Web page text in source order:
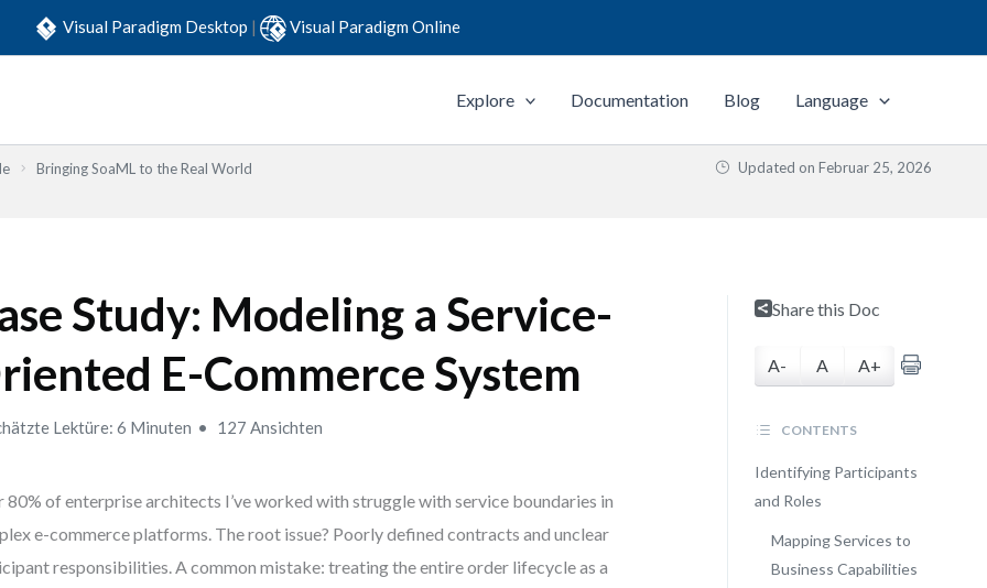
Visual Paradigm Desktop | Visual Paradigm Online
Explore Documentation Blog Language
Bringing SoaML to the Real World
Updated on Februar 25, 2026
Study: Modeling a Service-
E-Commerce System
Lektüre: 6 Minuten 127 Ansichten
80% of enterprise architects I’ve worked with struggle with service boundaries in
e-commerce platforms. The root issue? Poorly defined contracts and unclear
responsibilities. A common mistake: treating the entire order lifecycle as a
Share this Doc
A- A A+
CONTENTS
Identifying Participants
and Roles
Mapping Services to
Business Capabilities